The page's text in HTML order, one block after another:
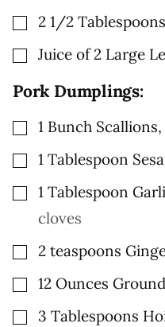
▢2 1/2 Tablespoons
▢
Juice of 2 Large
Pork Dumplings:
▢
1 Bunch Scallions,
▢
1 Tablespoon
▢
1 Tablespoon
cloves
▢2 teaspoons
▢
12 Ounces
▢3 Tablespoons